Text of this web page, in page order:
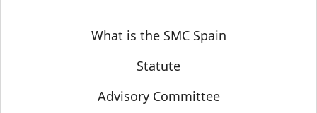
Sobre SMC España
What is the SMC Spain
Statute
Advisory Committee